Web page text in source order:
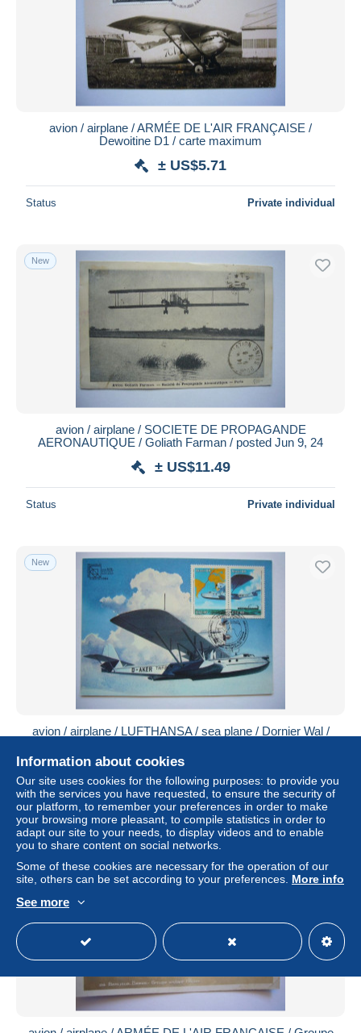
avion / airplane / ARMÉE DE L'AIR FRANÇAISE /
Dewoitine D1 / carte maximum
± US$5.71
Status Private individual
New
avion / airplane / SOCIETE DE PROPAGANDE
AERONAUTIQUE / Goliath Farman / posted Jun 9, 24
± US$11.49
Status Private individual
New
avion / airplane / LUFTHANSA / sea plane / Dornier Wal /
± US$4.55
Status Private individual
New
Information about cookies
Our site uses cookies for the following purposes: to provide you
with the services you have requested, to ensure the security of
our platform, to remember your preferences in order to make
your browsing more pleasant, to compile statistics in order to
adapt our site to your needs, to display videos and to enable
you to share content on social networks.
Some of these cookies are necessary for the operation of our
site, others can be set according to your preferences. More info
See more